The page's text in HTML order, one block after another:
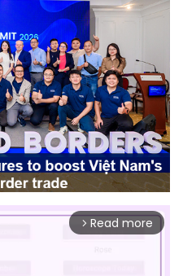
arrow_forward_ios Read more